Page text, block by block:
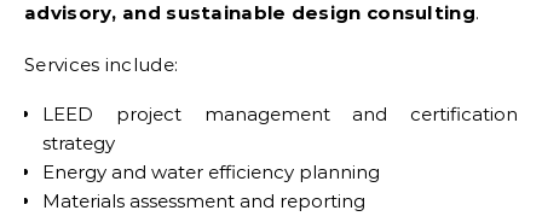
advisory, and sustainable design consulting.
Services include:
LEED project management and certification
strategy
Energy and water efficiency planning
Materials assessment and reporting